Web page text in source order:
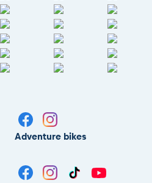
Adventure bikes